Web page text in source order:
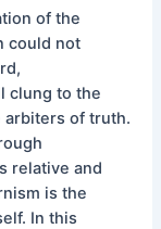
of the
could not
clung to the
arbiters of truth.
relative and
is the
In this